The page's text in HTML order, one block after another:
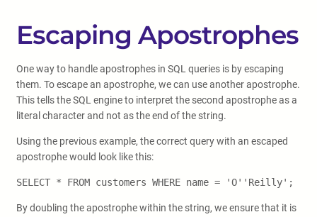
Escaping Apostrophes
One way to handle apostrophes in SQL queries is by escaping
them. To escape an apostrophe, we can use another apostrophe.
This tells the SQL engine to interpret the second apostrophe as a
literal character and not as the end of the string.
Using the previous example, the correct query with an escaped
apostrophe would look like this:
SELECT * FROM customers WHERE name = 'O''Reilly';
By doubling the apostrophe within the string, we ensure that it is